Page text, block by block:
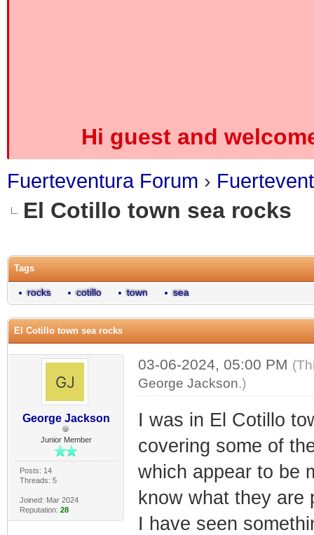
Hi guest and
Fuerteventura Forum ›
El Cotillo town sea rocks
Tags
rocks cotillo town sea
El Cotillo town sea rocks
George Jackson
Junior Member
Posts: 14
Threads: 5
Joined: Mar 2024
Reputation: 28
03-06-2024, 05:00 PM
George Jackson.)
I was in El Cotillo
covering some of
which appear to be
know what they are
I have seen